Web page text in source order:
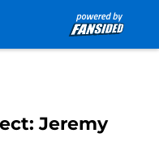
Jeremy